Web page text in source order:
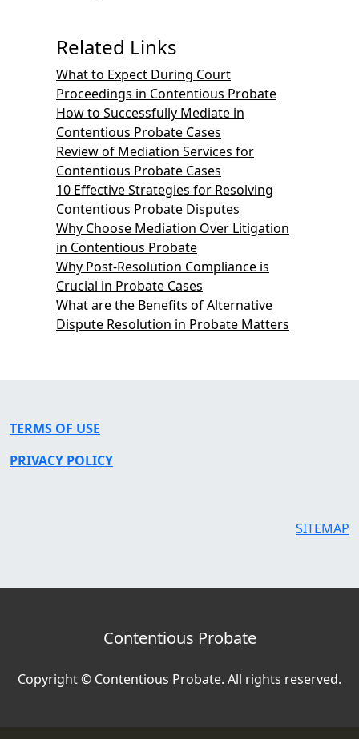
Related Links
What to Expect During Court
Proceedings in Contentious Probate
How to Successfully Mediate in
Contentious Probate Cases
Review of Mediation Services for
Contentious Probate Cases
10 Effective Strategies for Resolving
Contentious Probate Disputes
Why Choose Mediation Over Litigation
in Contentious Probate
Why Post-Resolution Compliance is
Crucial in Probate Cases
What are the Benefits of Alternative
Dispute Resolution in Probate Matters
TERMS OF USE
PRIVACY POLICY
SITEMAP
Contentious Probate
Copyright © Contentious Probate. All rights reserved.